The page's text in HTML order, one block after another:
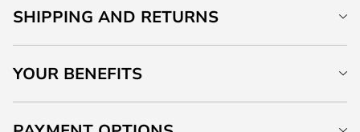
SHIPPING AND RETURNS
YOUR BENEFITS